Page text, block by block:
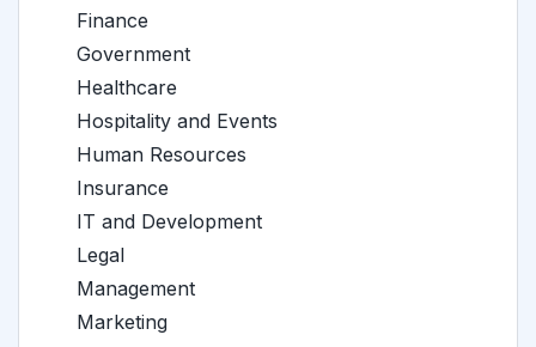
Finance
Government
Healthcare
Hospitality and Events
Human Resources
Insurance
IT and Development
Legal
Management
Marketing